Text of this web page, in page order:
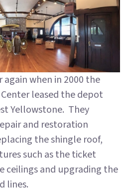
again when in 2000 the
leased the depot
Yellowstone. They
and restoration
the shingle roof,
such as the ticket
ceilings and upgrading the
lines.